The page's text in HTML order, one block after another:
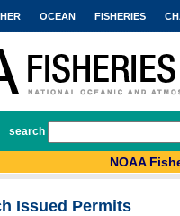
OCEAN FISHERIES
search
NOAA
Issued Permits